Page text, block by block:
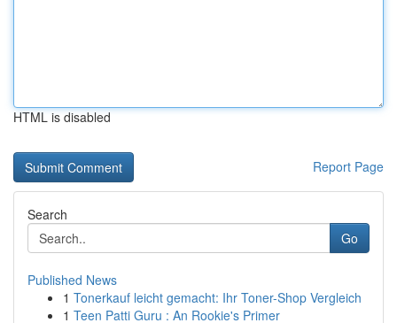
HTML is disabled
Report Page
Search
Go
Published News
1 Tonerkauf leicht gemacht: Ihr Toner-Shop Vergleich
1 Teen Patti Guru : An Rookie's Primer